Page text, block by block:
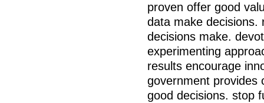
proven offer good
data make decisions.
decisions make.
experimenting
results encourage
government provides
good decisions. stop